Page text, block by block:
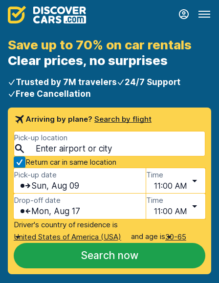
Save up to 70% on car rentals
Clear prices, no surprises
Trusted by 7M travelers
24/7 Support
Free Cancellation
Arriving by plane? Search by flight
Pick-up location
Return car in same location
Pick-up date
Sun, Aug 09
Time
11:00 AM
Drop-off date
Mon, Aug 17
Time
11:00 AM
Driver's country of residence is
United States of America (USA)
and age is30-65
Search now